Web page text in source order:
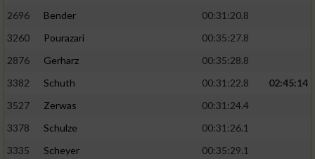
2696
Bender
00:31:20.8
3260
Pourazari
00:35:27.8
2876
Gerharz
00:35:28.8
3382
Schuth 00:31:22.8
02:45:14
3527
Zerwas
00:31:24.4
3378
Schulze
00:31:26.1
3335
Scheyer
00:35:29.1